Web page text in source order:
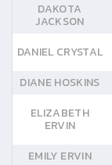
DAKOTA
JACKSON
DANIEL CRYSTAL
DIANE HOSKINS
ELIZABETH
ERVIN
EMILY ERVIN